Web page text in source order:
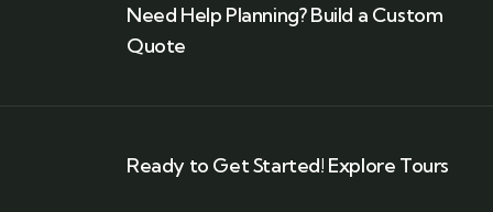
Need Help Planning? Build a Custom
Quote
Ready to Get Started! Explore Tours